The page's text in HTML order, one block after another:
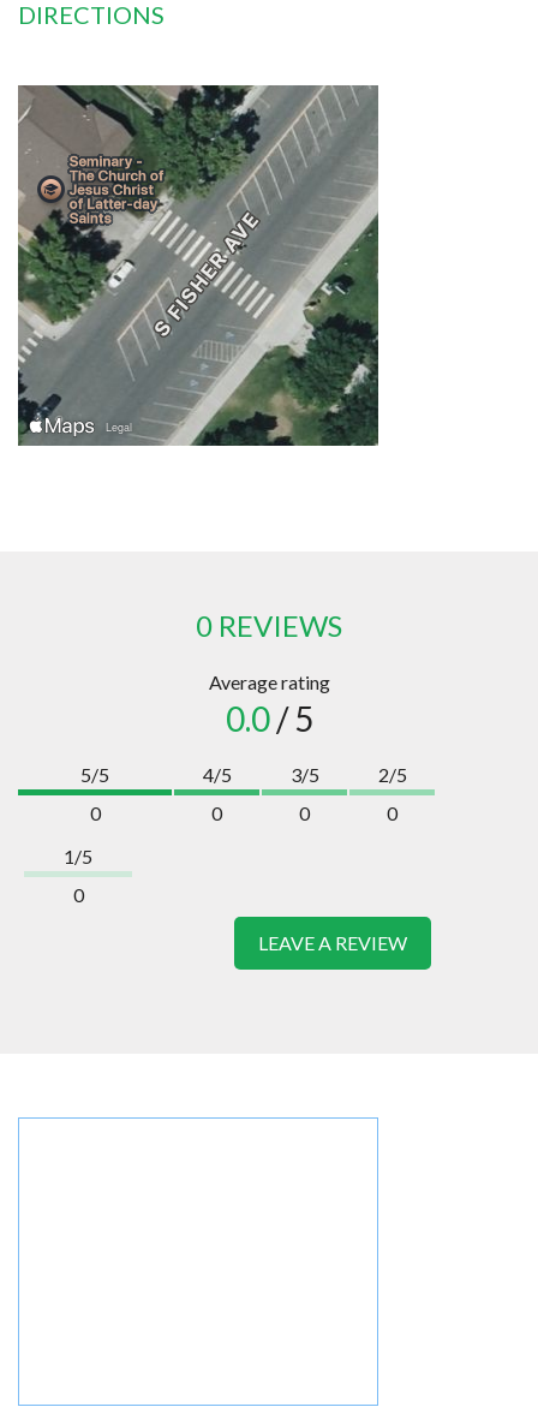
DIRECTIONS
0 REVIEWS
Average rating
0.0/ 5
5/5
0
4/5
0
3/5
0
2/5
0
1/5
0
LEAVE A REVIEW